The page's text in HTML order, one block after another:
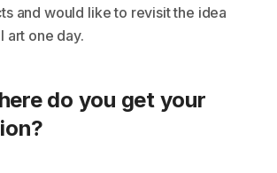
and would like to revisit the idea
art one day.
do you get your